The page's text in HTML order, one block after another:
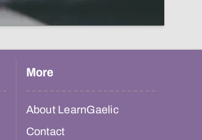
More
About LearnGaelic
Contact